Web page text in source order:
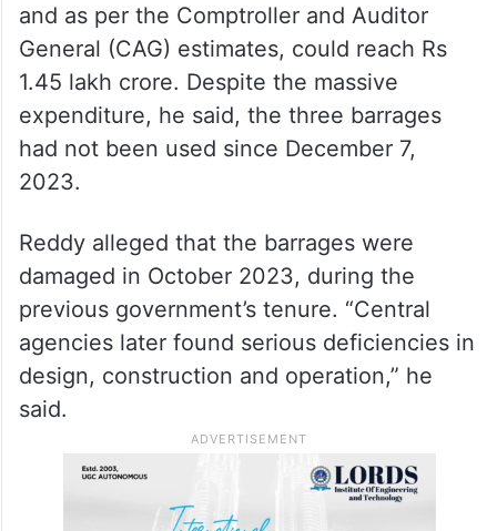
and as per the Comptroller and Auditor
General (CAG) estimates, could reach Rs
1.45 lakh crore. Despite the massive
expenditure, he said, the three barrages
had not been used since December 7,
2023.
Reddy alleged that the barrages were
damaged in October 2023, during the
previous government’s tenure. “Central
agencies later found serious deficiencies in
design, construction and operation,” he
said.